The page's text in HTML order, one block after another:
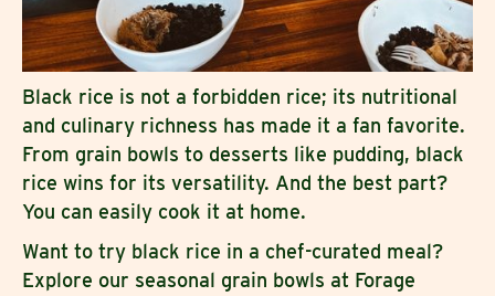
Black rice is not a forbidden rice; its nutritional
and culinary richness has made it a fan favorite.
From grain bowls to desserts like pudding, black
rice wins for its versatility. And the best part?
You can easily cook it at home.
Want to try black rice in a chef-curated meal?
Explore our seasonal grain bowls at Forage